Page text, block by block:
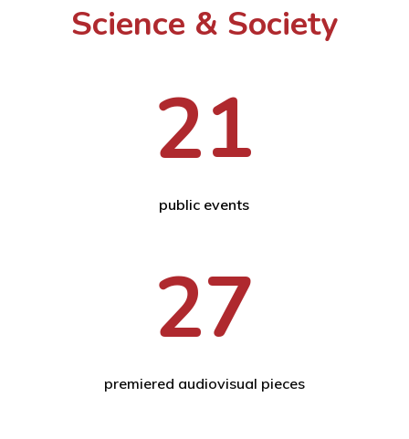
Science & Society
21
public events
27
premiered audiovisual pieces